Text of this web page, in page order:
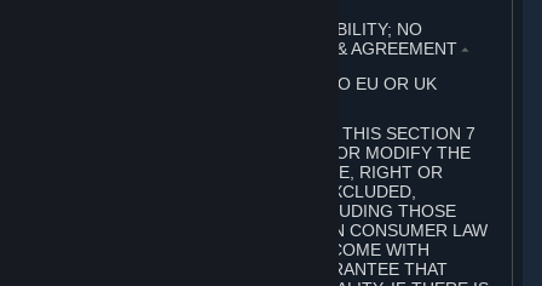
7. DISCLAIMERS; LIMITATION OF LIABILITY; NO
GUARANTEES; LIMITED WARRANTY & AGREEMENT ⏶
THIS SECTION 7 DOES NOT APPLY TO EU OR UK
FOR AUSTRALIAN SUBSCRIBERS, THIS SECTION 7
DOES NOT EXCLUDE, RESTRICT OR MODIFY THE
APPLICATION OF ANY GUARANTEE, RIGHT OR
REMEDY THAT CANNOT BE SO EXCLUDED,
RESTRICTED OR MODIFIED, INCLUDING THOSE
CONFERRED BY THE AUSTRALIAN CONSUMER LAW
(ACL). UNDER THE ACL, GOODS COME WITH
GUARANTEES INCLUDING A GUARANTEE THAT